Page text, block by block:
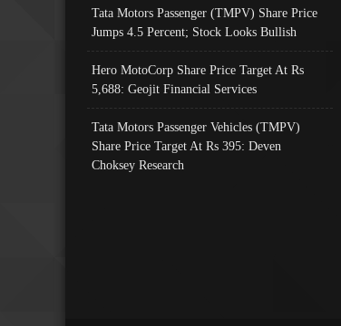
Tata Motors Passenger (TMPV) Share Price
Jumps 4.5 Percent; Stock Looks Bullish
Hero MotoCorp Share Price Target At Rs
5,688: Geojit Financial Services
Tata Motors Passenger Vehicles (TMPV)
Share Price Target At Rs 395: Deven
Choksey Research